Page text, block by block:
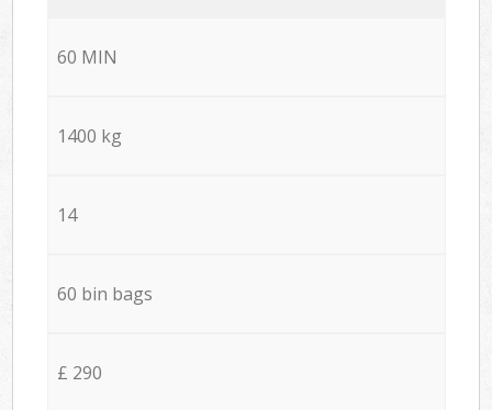
60 MIN
1400 kg
14
60 bin bags
£ 290